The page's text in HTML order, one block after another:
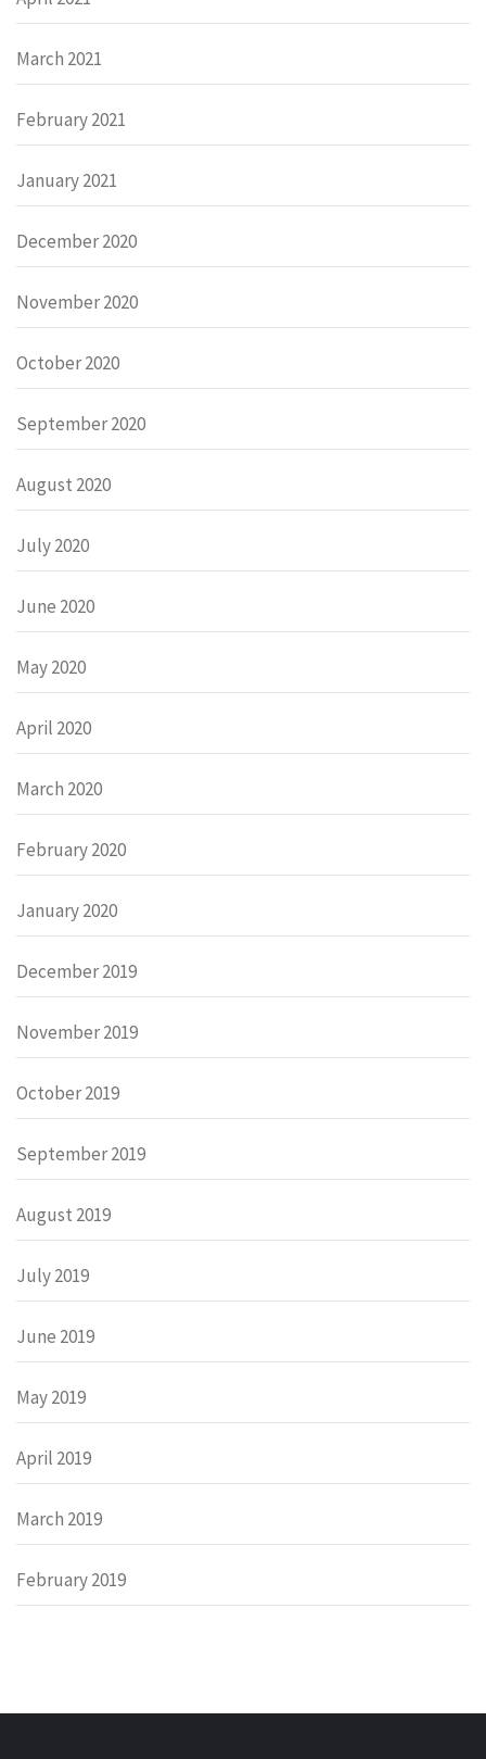
March 2021
February 2021
January 2021
December 2020
November 2020
October 2020
September 2020
August 2020
July 2020
June 2020
May 2020
April 2020
March 2020
February 2020
January 2020
December 2019
November 2019
October 2019
September 2019
August 2019
July 2019
June 2019
May 2019
April 2019
March 2019
February 2019